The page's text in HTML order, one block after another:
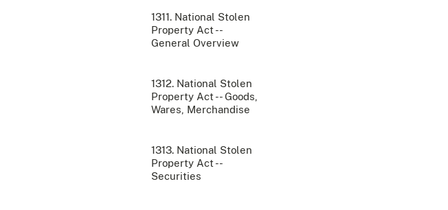
1311. National Stolen
Property Act --
General Overview
1312. National Stolen
Property Act -- Goods,
Wares, Merchandise
1313. National Stolen
Property Act --
Securities